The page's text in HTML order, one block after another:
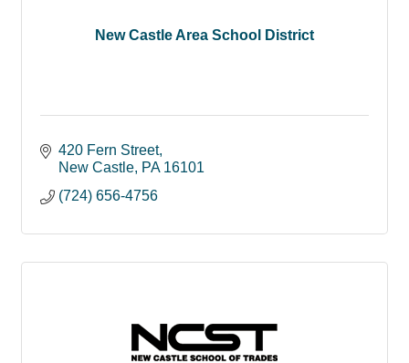
New Castle Area School District
420 Fern Street
New Castle PA 16101
(724) 656-4756